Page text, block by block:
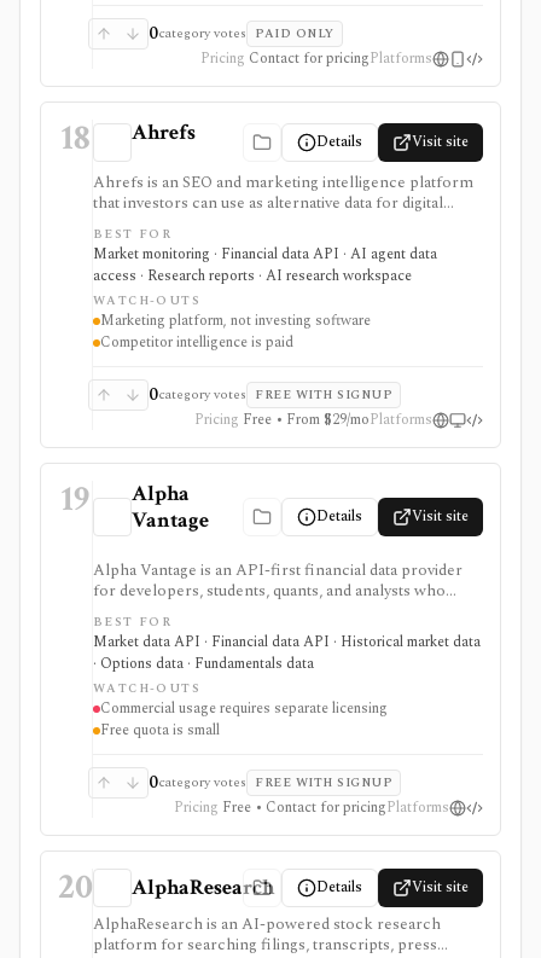
0category votes PAID ONLY
Pricing Contact for pricingPlatforms
18 Ahrefs Details Visit site
Ahrefs is an SEO and marketing intelligence platform
that investors can use as alternative data for digital
businesses, marketplaces, publishers, SaaS companies,
and consumer brands where search visibility and web
demand matter. It is strongest for website traffic
estimates, keyword demand, backlinks, content
visibility, API exports, and AI-brand visibility, but it is
not an investing terminal, valuation model, portfolio
tracker, or source of official company fundamentals.
BEST FOR
Market monitoring · Financial data API · AI agent data
access · Research reports · AI research workspace
WATCH-OUTS
Marketing platform, not investing software
Competitor intelligence is paid
0category votes FREE WITH SIGNUP
Pricing Free • From $29/moPlatforms
19
Alpha
Vantage
Details Visit site
Alpha Vantage is an API-first financial data provider
for developers, students, quants, and analysts who
need a simple API key for stock, ETF, mutual fund, FX,
crypto, options, commodities, fundamentals, news,
sentiment, and macroeconomic datasets. It is strongest
for learning, prototypes, spreadsheets, and personal
API workflows, but the free quota is small, premium
endpoints require membership, and commercial use
needs separate licensing.
BEST FOR
Market data API · Financial data API · Historical market data
· Options data · Fundamentals data
WATCH-OUTS
Commercial usage requires separate licensing
Free quota is small
0category votes FREE WITH SIGNUP
Pricing Free • Contact for pricingPlatforms
20 AlphaResearch Details Visit site
AlphaResearch is an AI-powered stock research
platform for searching filings, transcripts, press